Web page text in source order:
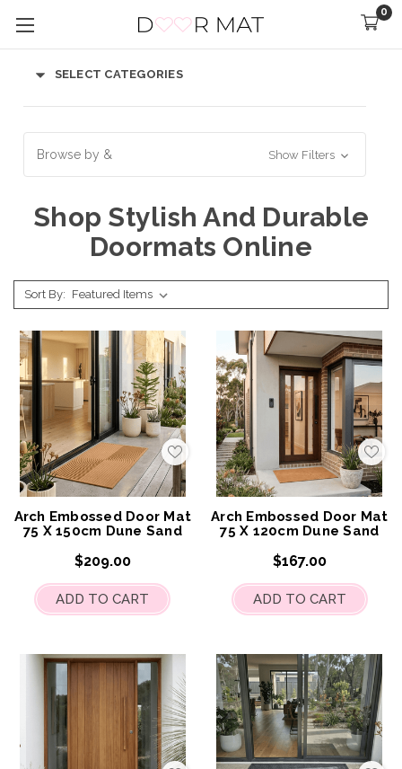
0
SELECT CATEGORIES
Browse by & Show Filters
Shop Stylish And Durable
Doormats Online
Sort By:
Add
to
My
Wish
List
Arch Embossed Door Mat
75 X 150cm Dune Sand
$209.00
ADD TO CART
Add
to
My
Wish
List
Arch Embossed Door Mat
75 X 120cm Dune Sand
$167.00
ADD TO CART